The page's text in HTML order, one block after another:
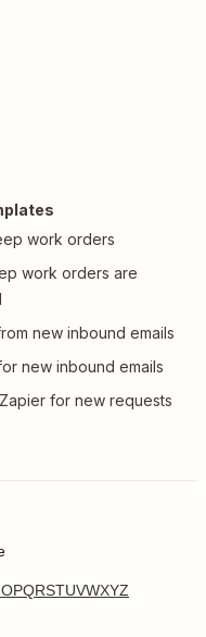
work orders
work orders are
new inbound emails
new inbound emails
for new requests
OPQRSTUVWXYZ